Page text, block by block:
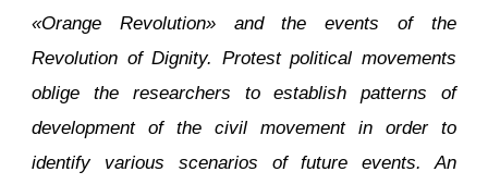
«Orange Revolution» and the events of the
Revolution of Dignity. Protest political movements
oblige the researchers to establish patterns of
development of the civil movement in order to
identify various scenarios of future events. An